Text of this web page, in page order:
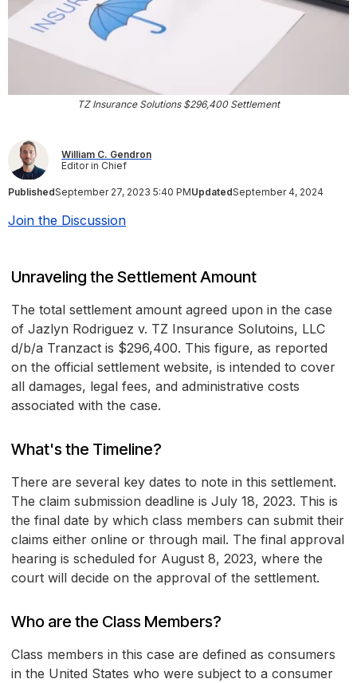
TZ Insurance Solutions $296,400 Settlement
William C. Gendron
Editor in Chief
PublishedSeptember 27, 2023 5:40 PMUpdatedSeptember 4, 2024
Join the Discussion
Unraveling the Settlement Amount
The total settlement amount agreed upon in the case
of Jazlyn Rodriguez v. TZ Insurance Solutoins, LLC
d/b/a Tranzact is $296,400. This figure, as reported
on the official settlement website, is intended to cover
all damages, legal fees, and administrative costs
associated with the case.
What's the Timeline?
There are several key dates to note in this settlement.
The claim submission deadline is July 18, 2023. This is
the final date by which class members can submit their
claims either online or through mail. The final approval
hearing is scheduled for August 8, 2023, where the
court will decide on the approval of the settlement.
Who are the Class Members?
Class members in this case are defined as consumers
in the United States who were subject to a consumer